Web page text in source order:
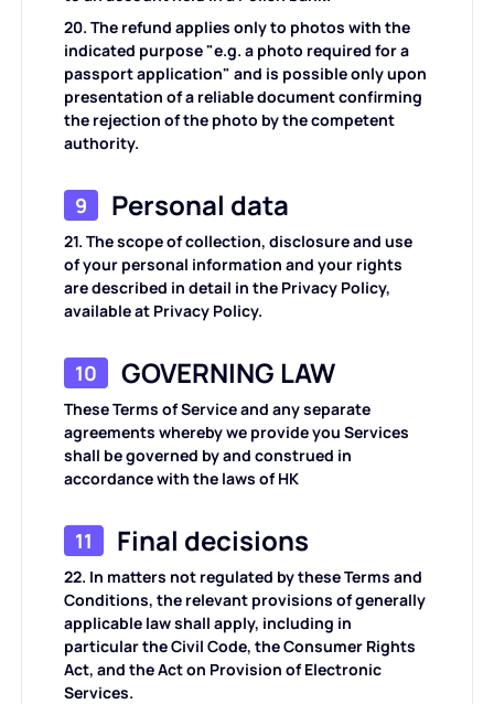
20. The refund applies only to photos with the
indicated purpose "e.g. a photo required for a
passport application" and is possible only upon
presentation of a reliable document confirming
the rejection of the photo by the competent
authority.
9 Personal data
21. The scope of collection, disclosure and use
of your personal information and your rights
are described in detail in the Privacy Policy,
available at Privacy Policy.
10 GOVERNING LAW
These Terms of Service and any separate
agreements whereby we provide you Services
shall be governed by and construed in
accordance with the laws of HK
11 Final decisions
22. In matters not regulated by these Terms and
Conditions, the relevant provisions of generally
applicable law shall apply, including in
particular the Civil Code, the Consumer Rights
Act, and the Act on Provision of Electronic
Services.